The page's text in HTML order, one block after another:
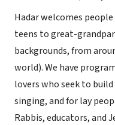
Hadar welcomes
teens to great-
backgrounds, from
world). We have
lovers who seek to
singing, and for lay
Rabbis, educators, and